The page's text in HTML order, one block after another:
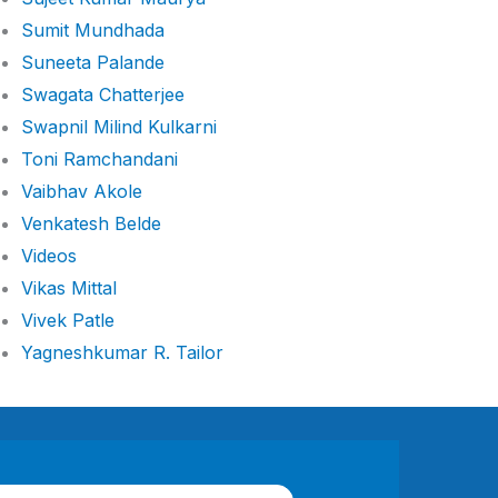
Sumit Mundhada
Suneeta Palande
Swagata Chatterjee
Swapnil Milind Kulkarni
Toni Ramchandani
Vaibhav Akole
Venkatesh Belde
Videos
Vikas Mittal
Vivek Patle
Yagneshkumar R. Tailor